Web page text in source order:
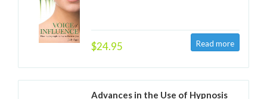
$24.95
Advances in the Use of Hypnosis